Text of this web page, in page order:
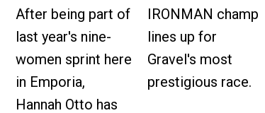
After being part of
last year's nine-
women sprint here
in Emporia,
Hannah Otto has
IRONMAN champ
lines up for
Gravel's most
prestigious race.